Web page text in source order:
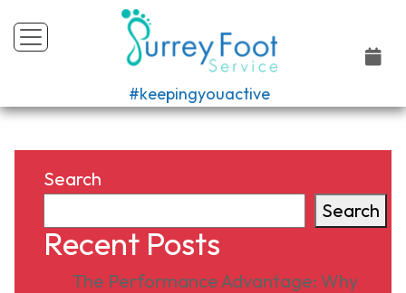
#keepingyouactive
Search
Search
Recent Posts
The Performance Advantage: Why